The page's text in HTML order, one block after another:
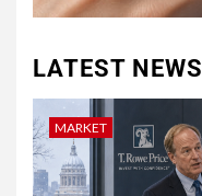
LATEST NEWS
MARKET